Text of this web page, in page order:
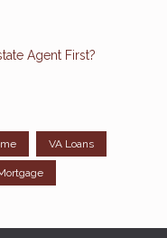
Agent First?
VA Loans